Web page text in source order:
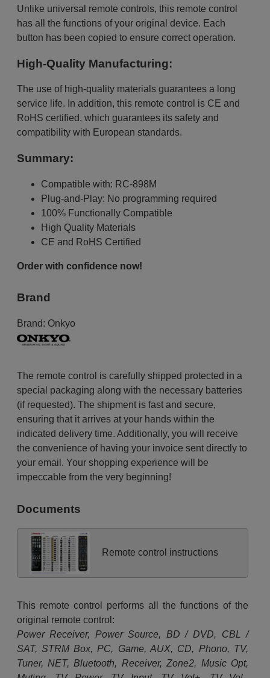
Unlike universal remote controls, this remote control
has all the functions of your original device. Each
button has been copied to ensure correct operation.
High-Quality Manufacturing:
The use of high-quality materials guarantees a long
service life. In addition, this remote control is CE and
RoHS certified, which guarantees its safety and
compatibility with European standards.
Summary:
Compatible with: RC-898M
Plug-and-Play: No programming required
100% Functionally Compatible
High Quality Materials
CE and RoHS Certified
Order with confidence now!
Brand
Brand: Onkyo
The remote control is carefully shipped protected in a
special packaging along with the necessary batteries
(if requested). The shipment is fast and secure,
ensuring that it arrives at your hands within the
indicated delivery time. Additionally, you will receive
the convenience of having your invoice sent directly to
your email. Your shopping experience will be
impeccable from the very beginning!
Documents
Remote control instructions
This remote control performs all the functions of the
original remote control:
Power Receiver, Power Source, BD / DVD, CBL /
SAT, STRM Box, PC, Game, AUX, CD, Phono, TV,
Tuner, NET, Bluetooth, Receiver, Zone2, Music Opt,